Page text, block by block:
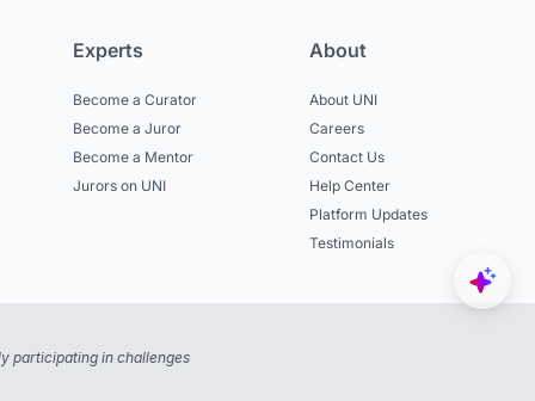
Experts
Become a Curator
Become a Juror
Become a Mentor
Jurors on UNI
About
About UNI
Careers
Contact Us
Help Center
Platform Updates
Testimonials
participating in challenges